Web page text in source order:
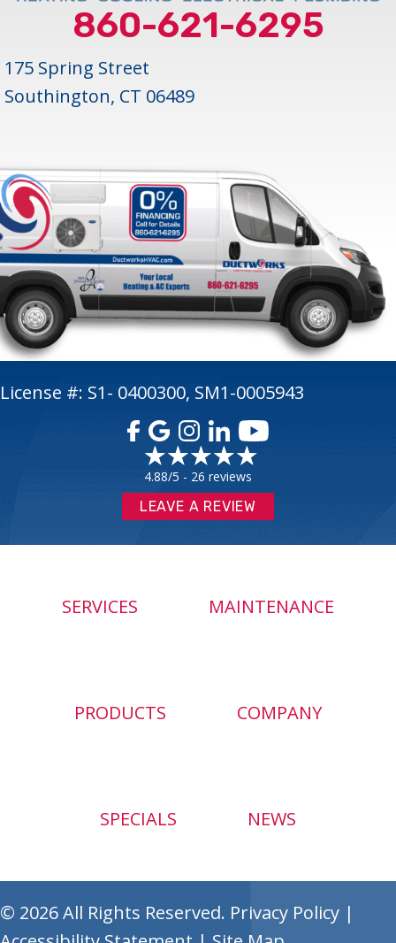
860-621-6295
175 Spring Street
Southington, CT 06489
License #: S1- 0400300, SM1-0005943
4.88/5 - 26 reviews
LEAVE A REVIEW
SERVICES MAINTENANCE
PRODUCTS COMPANY
SPECIALS NEWS
© 2026 All Rights Reserved. Privacy Policy |